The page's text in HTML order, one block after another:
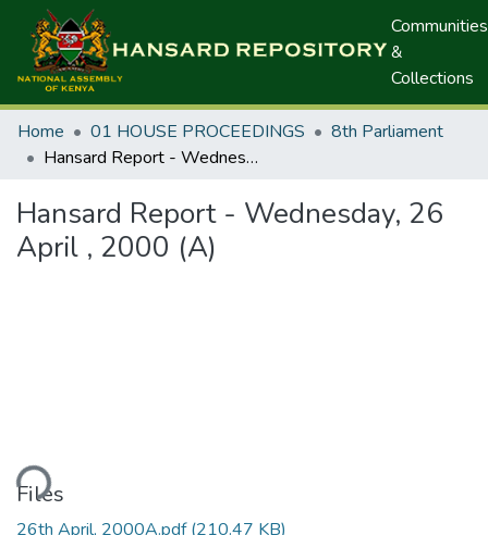
Communities
&
Collections
Home 01 HOUSE PROCEEDINGS
8th Parliament
Hansard Report - Wednesday, 26 April , 2000 (A)
Hansard Report - Wednesday, 26
April , 2000 (A)
Files
26th April, 2000A.pdf(210.47 KB)